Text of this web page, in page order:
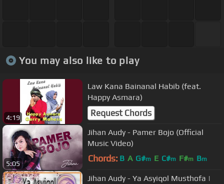
You may also like to play
4:19
Law Kana Bainanal Habib (feat.
Happy Asmara)
Request Chords
5:05
Jihan Audy - Pamer Bojo (Official
Music Video)
Chords: B A G#m E C#m F#m Bm
Jihan Audy - Ya Asyiqol Musthofa |